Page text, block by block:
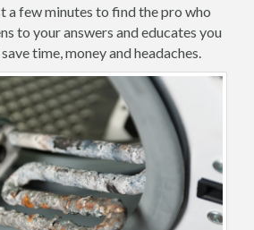
a few minutes to find the pro who
to your answers and educates you
time, money and headaches.